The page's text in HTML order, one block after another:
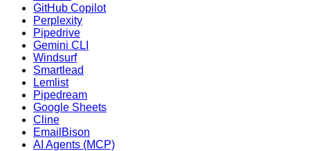
GitHub Copilot
Perplexity
Pipedrive
Gemini CLI
Windsurf
Smartlead
Lemlist
Pipedream
Google Sheets
Cline
EmailBison
AI Agents (MCP)